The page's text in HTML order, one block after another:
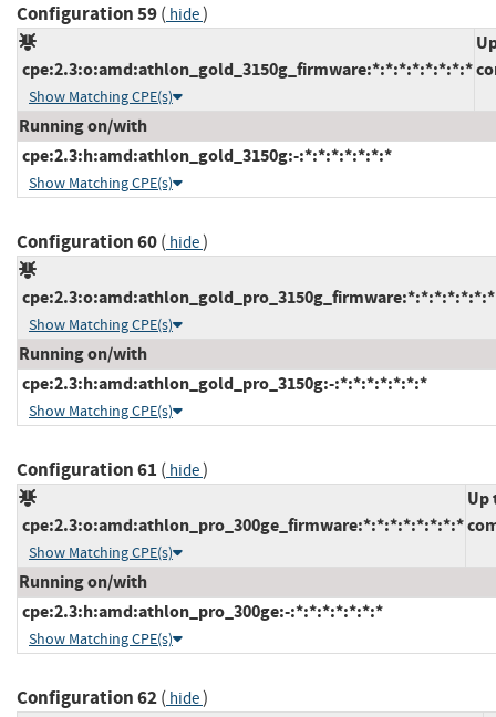
Configuration 59( hide)
cpe:2.3:o:amd:athlon_gold_3150g_firmware:*:*:*:*:*:*:*:*
Show Matching CPE(s)
Running on/with
cpe:2.3:h:amd:athlon_gold_3150g:-:*:*:*:*:*:*:*
Show Matching CPE(s)
Configuration 60( hide)
Show Matching CPE(s)
Running on/with
cpe:2.3:h:amd:athlon_gold_pro_3150g:-:*:*:*:*:*:*:*
Show Matching CPE(s)
Configuration 61 ( hide)
cpe:2.3:o:amd:athlon_pro_300ge_firmware:*:*:*:*:*:*:*:*
Show Matching CPE(s)
Up
Running on/with
cpe:2.3:h:amd:athlon_pro_300ge:-:*:*:*:*:*:*:*
Show Matching CPE(s)
Configuration 62( hide)